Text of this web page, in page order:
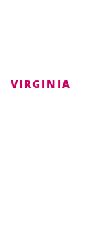
VIRGINIA